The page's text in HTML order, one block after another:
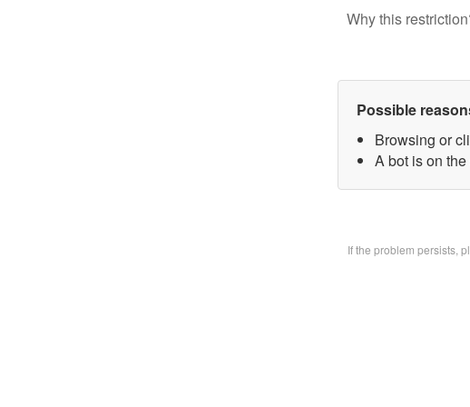
Why this
Possible
Browsing or
A bot is on
If the problem persists,